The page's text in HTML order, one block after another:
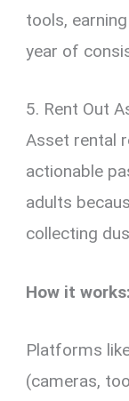
tools,
year of
5. Rent Out
Asset rental
actionable
adults
collecting
How it works:
Platforms
(cameras,